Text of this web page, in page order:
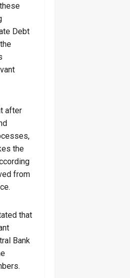
Debt
after
the
from
that
Bank